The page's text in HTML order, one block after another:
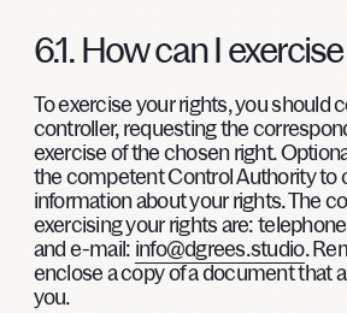
6.1. How can I
To exercise your rights, you should
controller, requesting the
exercise of the chosen right.
the competent Control Authority to
information about your rights. The
exercising your rights are:
and e-mail: info@dgrees.studio.
enclose a copy of a document that
you.